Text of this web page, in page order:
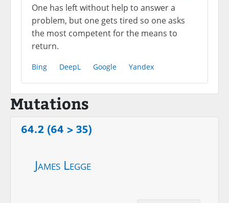
One has left without help to answer a
problem, but one gets tired so one asks
the most competent for the means to
return.
Bing DeepL Google Yandex
Mutations
64.2 (64 > 35)
James Legge